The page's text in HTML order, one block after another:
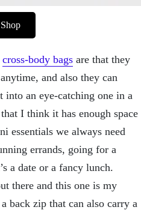
Shop
cross-body bags are that they
and also they can
an eye-catching one in a
I think it has enough space
essentials we always need
errands, going for a
a date or a fancy lunch.
there and this one is my
back zip that can also carry a